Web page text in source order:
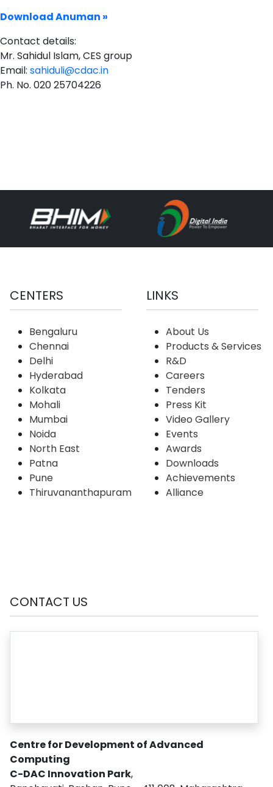
Download Anuman »
Contact details:
Mr. Sahidul Islam, CES group
Email: sahiduli@cdac.in
Ph. No. 020 25704226
CENTERS
Bengaluru
Chennai
Delhi
Hyderabad
Kolkata
Mohali
Mumbai
Noida
North East
Patna
Pune
Thiruvananthapuram
LINKS
About Us
Products & Services
R&D
Careers
Tenders
Press Kit
Video Gallery
Events
Awards
Downloads
Achievements
Alliance
CONTACT US
Centre for Development of Advanced
Computing
C-DAC Innovation Park,